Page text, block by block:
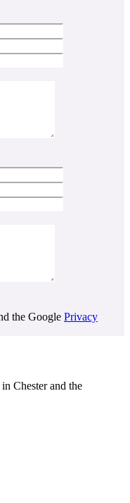
the Google Privacy
Chester and the